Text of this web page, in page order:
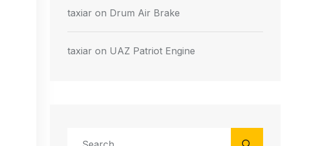
taxiar on Drum Air Brake
taxiar on UAZ Patriot Engine